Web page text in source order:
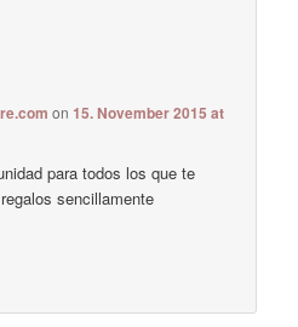
on15. November 2015 at
para todos los que te
sencillamente